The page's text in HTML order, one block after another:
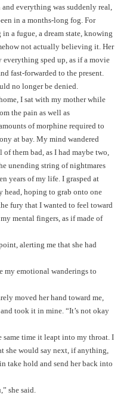
everything was suddenly real,
in a months-long fog. For
a fugue, a dream state, knowing
not actually believing it. Her
sped up, as if a movie
fast-forwarded to the present.
no longer be denied.
I sat with my mother while
the pain as well as
of morphine required to
at bay. My mind wandered
them bad, as I had maybe two,
unending string of nightmares
years of my life. I grasped at
head, hoping to grab onto one
fury that I wanted to feel toward
mental fingers, as if made of
alerting me that she had
my emotional wanderings to
moved her hand toward me,
took it in mine. “It’s not okay
time it leapt into my throat. I
she would say next, if anything,
take hold and send her back into
she said.